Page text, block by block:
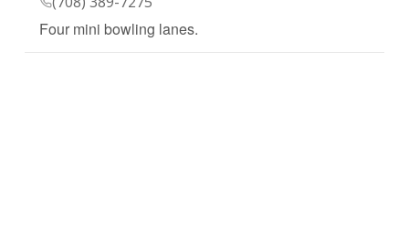
Four mini bowling lanes.